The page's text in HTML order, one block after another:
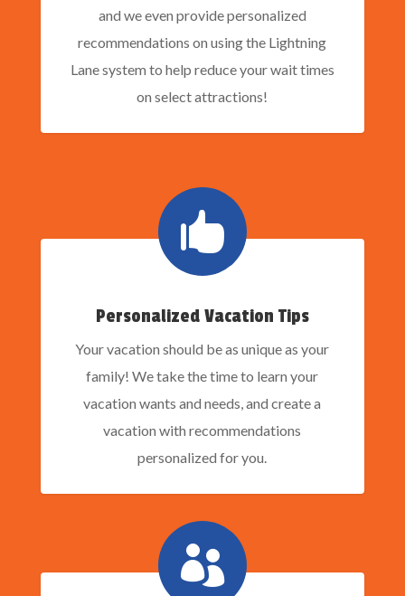
and we even provide personalized
recommendations on using the Lightning
Lane system to help reduce your wait times
on select attractions!

Personalized Vacation Tips
Your vacation should be as unique as your
family! We take the time to learn your
vacation wants and needs, and create a
vacation with recommendations
personalized for you.
